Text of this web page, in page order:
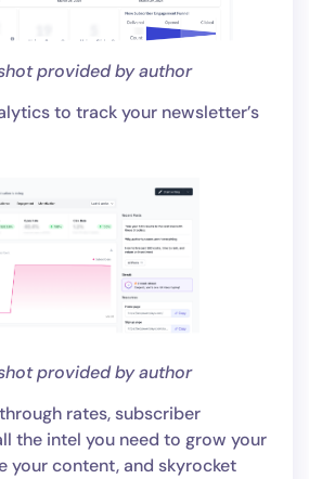
provided by author
to track your newsletter’s
provided by author
rates, subscriber
the intel you need to grow your
your content, and skyrocket